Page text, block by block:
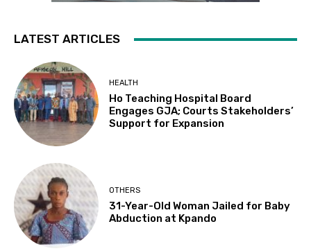
LATEST ARTICLES
HEALTH
Ho Teaching Hospital Board
Engages GJA; Courts Stakeholders’
Support for Expansion
OTHERS
31-Year-Old Woman Jailed for Baby
Abduction at Kpando